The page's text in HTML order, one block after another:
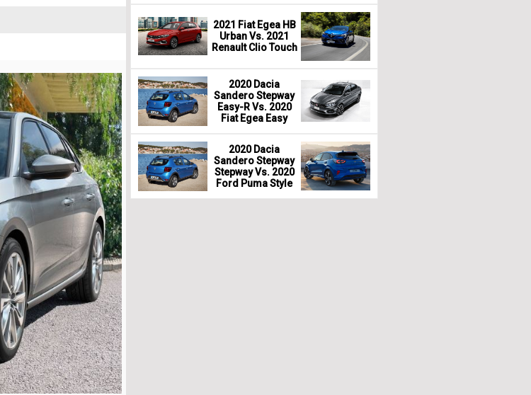
2021 Fiat Egea HB
Urban Vs. 2021
Renault Clio Touch
2020 Dacia
Sandero Stepway
Easy-R Vs. 2020
Fiat Egea Easy
2020 Dacia
Sandero Stepway
Stepway Vs. 2020
Ford Puma Style